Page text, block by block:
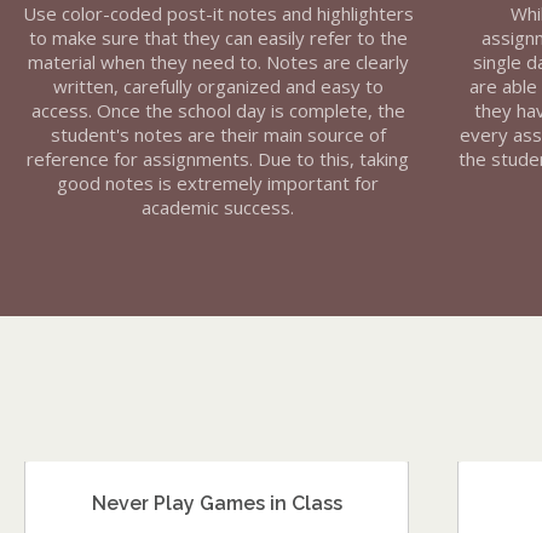
Use color-coded post-it notes and highlighters
to make sure that they can easily refer to the
material when they need to. Notes are clearly
written, carefully organized and easy to
access. Once the school day is complete, the
student's notes are their main source of
reference for assignments. Due to this, taking
good notes is extremely important for
academic success.
single
are
they
every
the
Never Play Games in Class